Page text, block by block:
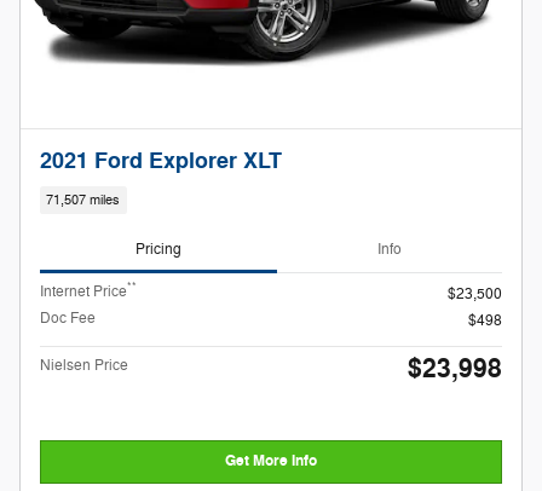
2021 Ford Explorer XLT
71,507 miles
Pricing Info
Internet Price**
$23,500
Doc Fee
$498
Nielsen Price $23,998
Get More Info